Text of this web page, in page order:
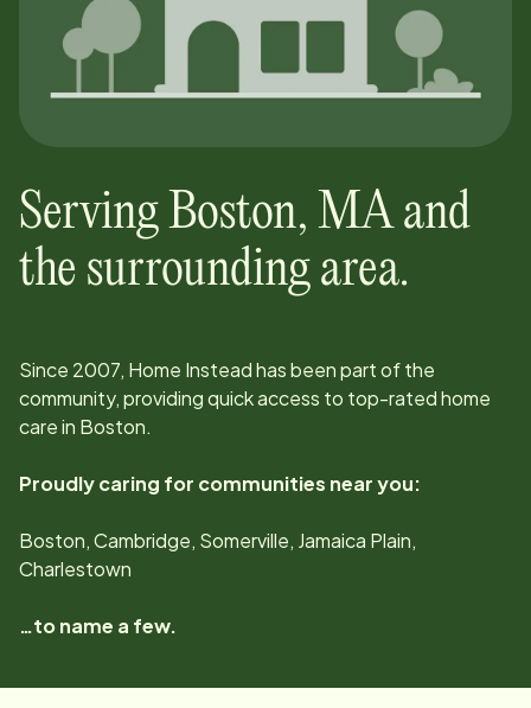
ServingBoston, MAand
the surrounding area.
Since 2007, Home Instead has been part of the
community, providing quick access to top-rated home
care in Boston.
Proudly caring for communities near you:
Boston, Cambridge, Somerville, Jamaica Plain,
Charlestown
…to name a few.